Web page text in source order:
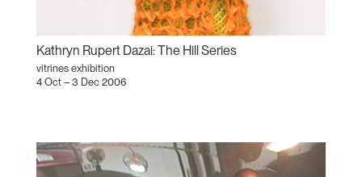
Kathryn Rupert Dazai: The Hill Series
vitrines exhibition
4 Oct – 3 Dec 2006